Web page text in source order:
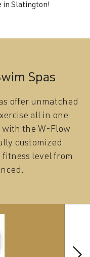
in Slatington!
Spas
offer unmatched
all in one
with the W-Flow
customized
level from